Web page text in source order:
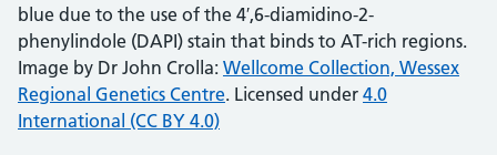
blue due to the use of the 4′,6-diamidino-2-
phenylindole (DAPI) stain that binds to AT-rich regions.
Image by Dr John Crolla: Wellcome Collection, Wessex
Regional Genetics Centre. Licensed under 4.0
International (CC BY 4.0)